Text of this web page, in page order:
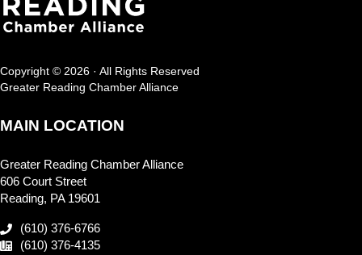
Copyright © 2026 · All Rights Reserved
Greater Reading Chamber Alliance
MAIN LOCATION
Greater Reading Chamber Alliance
606 Court Street
Reading, PA 19601
(610) 376-6766
(610) 376-4135